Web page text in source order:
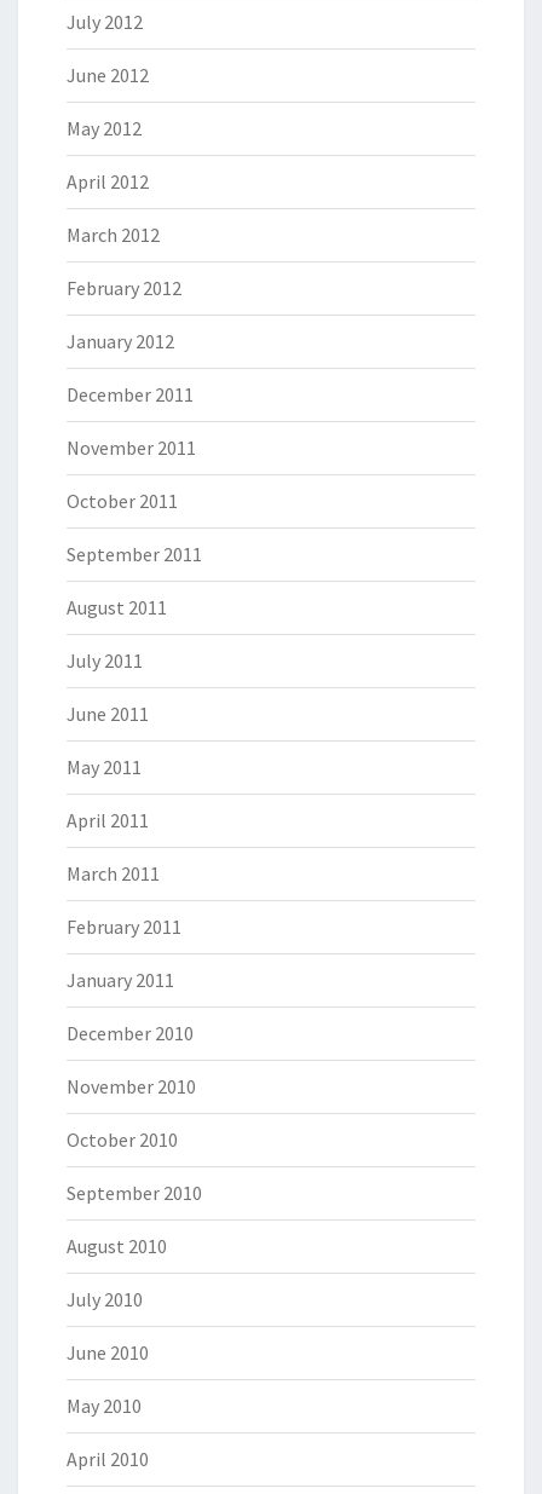
July 2012
June 2012
May 2012
April 2012
March 2012
February 2012
January 2012
December 2011
November 2011
October 2011
September 2011
August 2011
July 2011
June 2011
May 2011
April 2011
March 2011
February 2011
January 2011
December 2010
November 2010
October 2010
September 2010
August 2010
July 2010
June 2010
May 2010
April 2010